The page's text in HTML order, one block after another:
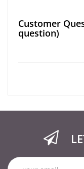
Customer
question)